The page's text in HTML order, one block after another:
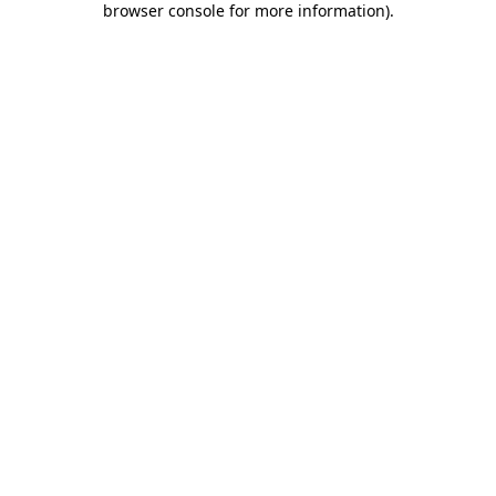
browser console for more information).